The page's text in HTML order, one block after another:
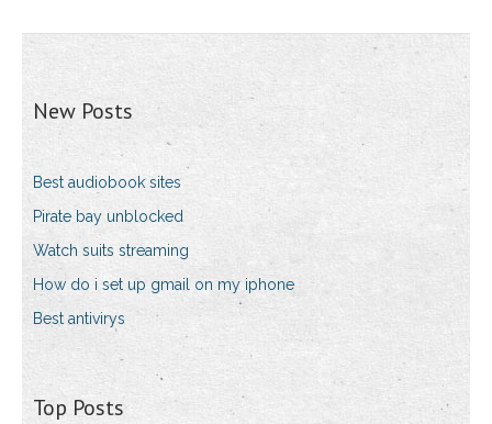
New Posts
Best audiobook sites
Pirate bay unblocked
Watch suits streaming
How do i set up gmail on my iphone
Best antivirys
Top Posts